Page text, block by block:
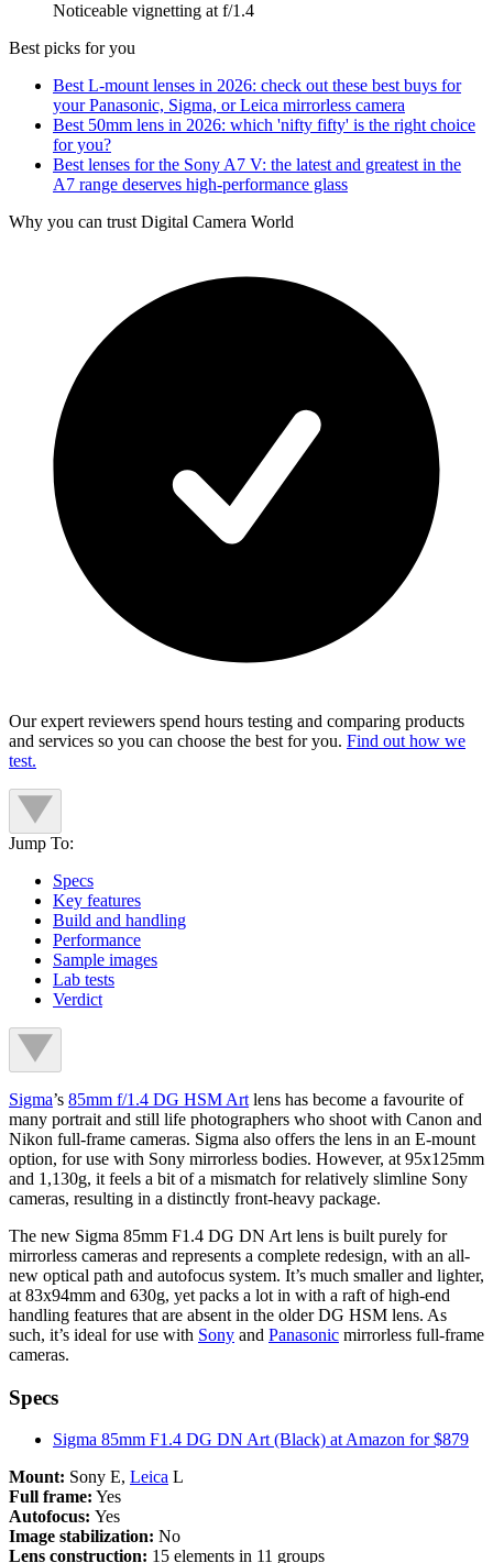
Noticeable vignetting at f/1.4
Best picks for you
Best L-mount lenses in 2026: check out these best buys for
your Panasonic, Sigma, or Leica mirrorless camera
Best 50mm lens in 2026: which 'nifty fifty' is the right choice
for you?
Best lenses for the Sony A7 V: the latest and greatest in the
A7 range deserves high-performance glass
Why you can trust Digital Camera World
Our expert reviewers spend hours testing and comparing products
and services so you can choose the best for you. Find out how we
test.
Jump To:
Specs
Key features
Build and handling
Performance
Sample images
Lab tests
Verdict
Sigma’s 85mm f/1.4 DG HSM Art lens has become a favourite of
many portrait and still life photographers who shoot with Canon and
Nikon full-frame cameras. Sigma also offers the lens in an E-mount
option, for use with Sony mirrorless bodies. However, at 95x125mm
and 1,130g, it feels a bit of a mismatch for relatively slimline Sony
cameras, resulting in a distinctly front-heavy package.
The new Sigma 85mm F1.4 DG DN Art lens is built purely for
mirrorless cameras and represents a complete redesign, with an all-
new optical path and autofocus system. It’s much smaller and lighter,
at 83x94mm and 630g, yet packs a lot in with a raft of high-end
handling features that are absent in the older DG HSM lens. As
such, it’s ideal for use with Sony and Panasonic mirrorless full-frame
cameras.
Specs
Sigma 85mm F1.4 DG DN Art (Black) at Amazon for $879
Mount: Sony E, Leica L
Full frame: Yes
Autofocus: Yes
Image stabilization: No
Lens construction: 15 elements in 11 groups